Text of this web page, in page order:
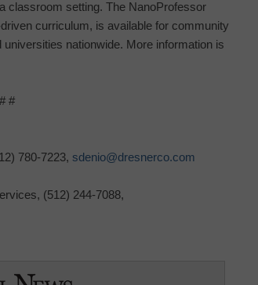
classroom setting. The NanoProfessor
curriculum, is available for community
nationwide. More information is
#
780-7223, sdenio@dresnerco.com
(512) 244-7088,